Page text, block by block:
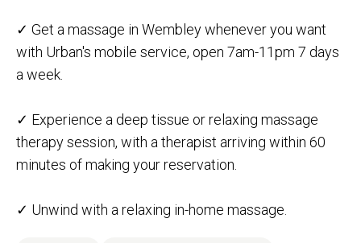
✓ Get a massage in Wembley whenever you want
with Urban's mobile service, open 7am-11pm 7 days
a week.
✓ Experience a deep tissue or relaxing massage
therapy session, with a therapist arriving within 60
minutes of making your reservation.
✓ Unwind with a relaxing in-home massage.